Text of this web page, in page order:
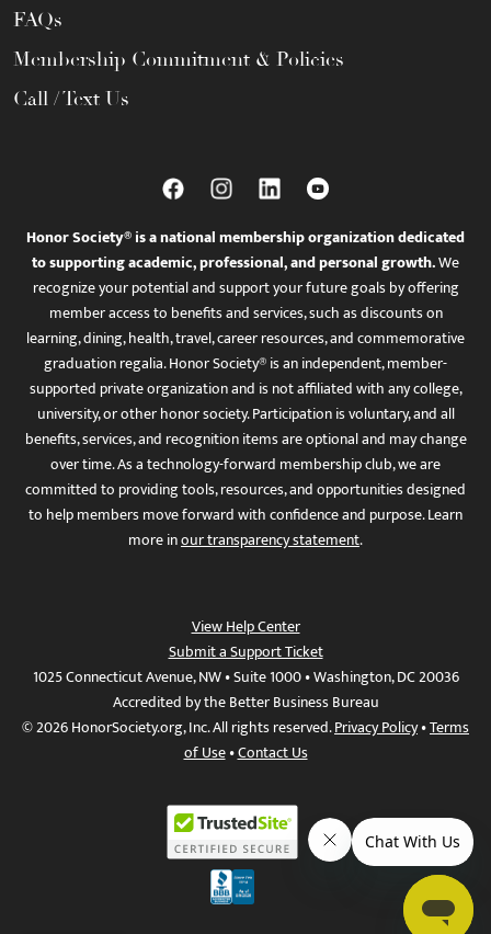
FAQs
Membership Commitment & Policies
Call / Text Us
Honor Society® is a national membership organization dedicated
to supporting academic, professional, and personal growth.We
recognize your potential and support your future goals by offering
member access to benefits and services, such as discounts on
learning, dining, health, travel, career resources, and commemorative
graduation regalia. Honor Society® is an independent, member-
supported private organization and is not affiliated with any college,
university, or other honor society. Participation is voluntary, and all
benefits, services, and recognition items are optional and may change
over time. As a technology-forward membership club, we are
committed to providing tools, resources, and opportunities designed
to help members move forward with confidence and purpose. Learn
more inour transparency statement.
View Help Center
Submit a Support Ticket
1025 Connecticut Avenue, NW • Suite 1000 • Washington, DC 20036
Accredited by the Better Business Bureau
© 2026 HonorSociety.org, Inc. All rights reserved.Privacy Policy•Terms
of Use•Contact Us